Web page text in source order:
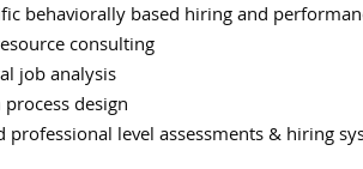
behaviorally based hiring and
consulting
job analysis
design
professional level assessments & hiring